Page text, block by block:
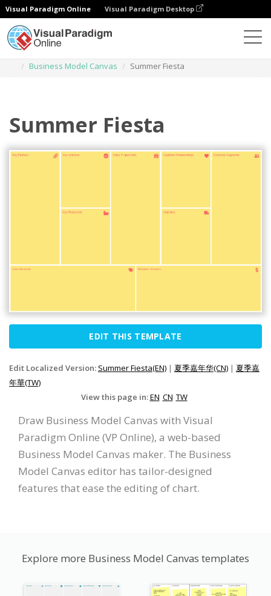
Visual Paradigm Online Visual Paradigm Desktop
Business Model Canvas
Summer Fiesta
Summer Fiesta
EDIT THIS TEMPLATE
Edit Localized Version: Summer Fiesta(EN) | 夏季嘉年华(CN) | 夏季嘉
年華(TW)
View this page in:EN CN TW
Draw Business Model Canvas with Visual
Paradigm Online (VP Online), a web-based
Business Model Canvas maker. The Business
Model Canvas editor has tailor-designed
features that ease the editing of chart.
Explore more Business Model Canvas templates